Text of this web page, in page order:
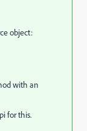
object:
with an
for this.